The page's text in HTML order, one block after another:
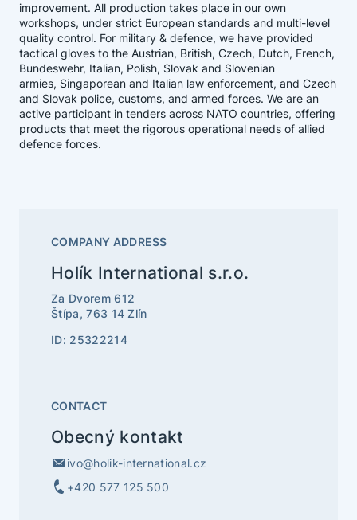
improvement. All production takes place in our own
workshops, under strict European standards and multi-level
quality control. For military & defence, we have provided
tactical gloves to the Austrian, British, Czech, Dutch, French,
Bundeswehr, Italian, Polish, Slovak and Slovenian
armies, Singaporean and Italian law enforcement, and Czech
and Slovak police, customs, and armed forces. We are an
active participant in tenders across NATO countries, offering
products that meet the rigorous operational needs of allied
defence forces.
COMPANY ADDRESS
Holík International s.r.o.
Za Dvorem 612
Štípa, 763 14 Zlín
ID: 25322214
CONTACT
Obecný kontakt
ivo@holik-international.cz
+420 577 125 500